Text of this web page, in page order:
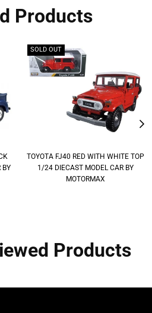
Products
BY
SOLD OUT
TOYOTA FJ40 RED WITH WHITE TOP
1/24 DIECAST MODEL CAR BY
MOTORMAX
Products